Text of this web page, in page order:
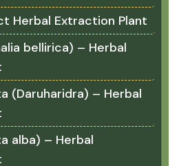
Herbal Extraction Plant
bellirica) – Herbal
(Daruharidra) – Herbal
alba) – Herbal